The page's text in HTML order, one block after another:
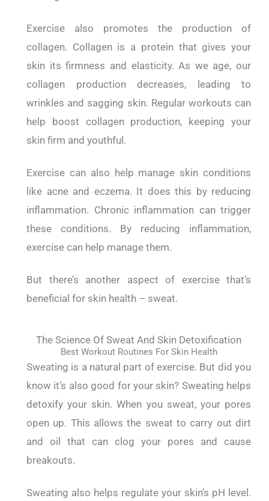
Exercise also promotes the production of
collagen. Collagen is a protein that gives your
skin its firmness and elasticity. As we age, our
collagen production decreases, leading to
wrinkles and sagging skin. Regular workouts can
help boost collagen production, keeping your
skin firm and youthful.
Exercise can also help manage skin conditions
like acne and eczema. It does this by reducing
inflammation. Chronic inflammation can trigger
these conditions. By reducing inflammation,
exercise can help manage them.
But there’s another aspect of exercise that’s
beneficial for skin health – sweat.
The Science Of Sweat And Skin Detoxification
Best Workout Routines For Skin Health
Sweating is a natural part of exercise. But did you
know it’s also good for your skin? Sweating helps
detoxify your skin. When you sweat, your pores
open up. This allows the sweat to carry out dirt
and oil that can clog your pores and cause
breakouts.
Sweating also helps regulate your skin’s pH level.